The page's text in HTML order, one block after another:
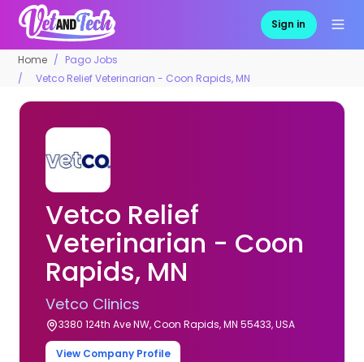
Sign in
Home
Pago Jobs
Vetco Relief Veterinarian - Coon Rapids, MN
Vetco Relief
Veterinarian - Coon
Rapids, MN
Vetco Clinics
3380 124th Ave NW, Coon Rapids, MN 55433, USA
View Company Profile